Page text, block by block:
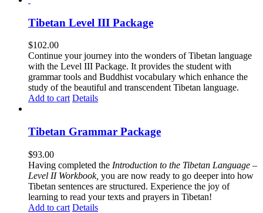
Tibetan Level III Package
$102.00
Continue your journey into the wonders of Tibetan language
with the Level III Package. It provides the student with
grammar tools and Buddhist vocabulary which enhance the
study of the beautiful and transcendent Tibetan language.
Add to cart Details
Tibetan Grammar Package
$93.00
Having completed the Introduction to the Tibetan Language –
Level II Workbook, you are now ready to go deeper into how
Tibetan sentences are structured. Experience the joy of
learning to read your texts and prayers in Tibetan!
Add to cart Details